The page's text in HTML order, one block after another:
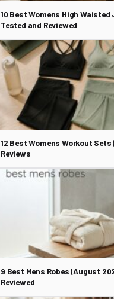
10 Best Womens High
Tested and Reviewed
12 Best Womens Workout
Reviews
9 Best Mens Robes (August
Reviewed